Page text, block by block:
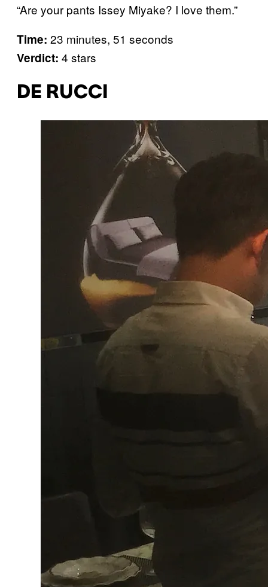
“Are your pants Issey Miyake? I love them.”
Time: 23 minutes, 51 seconds
Verdict: 4 stars
DE RUCCI